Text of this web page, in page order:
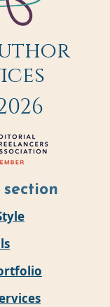
section